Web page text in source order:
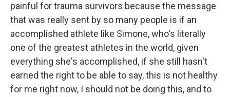
painful for trauma survivors because the message
that was really sent by so many people is if an
accomplished athlete like Simone, who's literally
one of the greatest athletes in the world, given
everything she's accomplished, if she still hasn't
earned the right to be able to say, this is not healthy
for me right now, I should not be doing this, and to